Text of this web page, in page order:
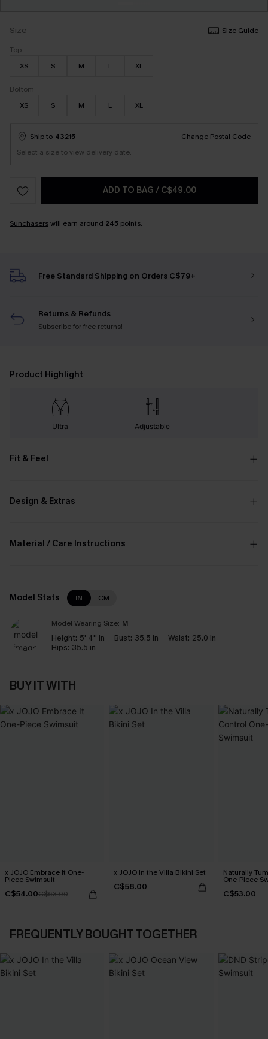
Size
Size Guide
Top
XS
S M L XL
Bottom
XS
S M L XL
Ship to 43215
Change Postal Code
Select a size to view delivery date.
ADD TO BAG / C$49.00
Sunchaserswill earn around 245 points.
Free Standard Shipping on Orders C$79+
Returns & Refunds
Subscribefor free returns!
Product Highlight
Ultra Adjustable
Fit & Feel
Design & Extras
Material / Care Instructions
Model Stats IN CM
Model Wearing Size: M
Height: 5' 4'' in Bust: 35.5 in Waist: 25.0 in
Hips: 35.5 in
BUY IT WITH
x JOJO Embrace It One-
Piece Swimsuit
C$54.00C$63.00
x JOJO In the Villa Bikini Set
C$58.00
Naturally
One-Piece
C$53.00
FREQUENTLY BOUGHT TOGETHER